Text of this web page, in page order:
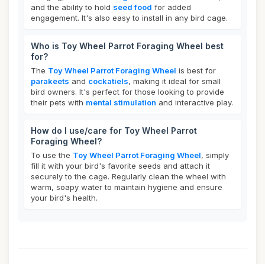
and the ability to hold seed food for added
engagement. It's also easy to install in any bird cage.
Who is Toy Wheel Parrot Foraging Wheel best
for?
The Toy Wheel Parrot Foraging Wheel is best for
parakeets and cockatiels, making it ideal for small
bird owners. It's perfect for those looking to provide
their pets with mental stimulation and interactive play.
How do I use/care for Toy Wheel Parrot
Foraging Wheel?
To use the Toy Wheel Parrot Foraging Wheel, simply
fill it with your bird's favorite seeds and attach it
securely to the cage. Regularly clean the wheel with
warm, soapy water to maintain hygiene and ensure
your bird's health.